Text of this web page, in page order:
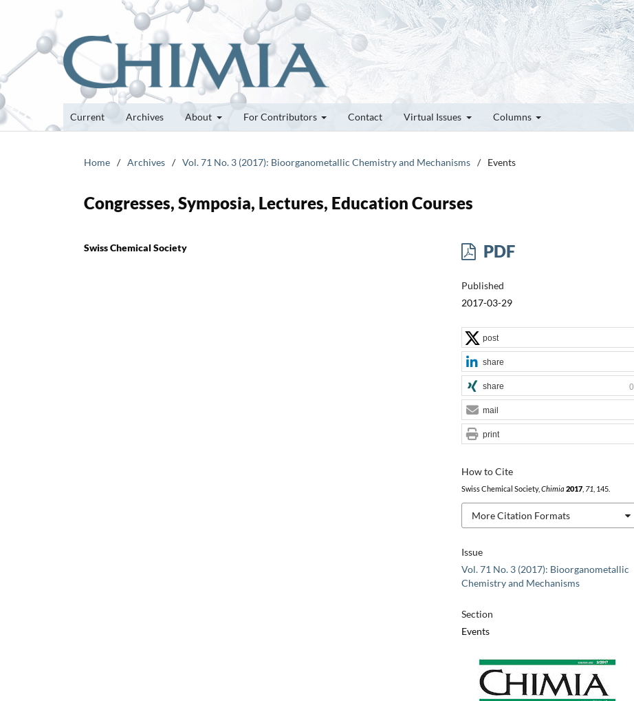
Current Archives About For Contributors Contact Virtual Issues Columns
Home / Archives / Vol. 71 No. 3 (2017): Bioorganometallic Chemistry and Mechanisms / Events
Congresses, Symposia, Lectures, Education Courses
Swiss Chemical Society PDF
Published
2017-03-29
Issue
Vol. 71 No. 3 (2017): Bioorganometallic
Chemistry and Mechanisms
Section
Events
How to Cite
Swiss Chemical Society, Chimia 2017, 71 , 145.
More Citation Formats
post
share
share 0
mail
print